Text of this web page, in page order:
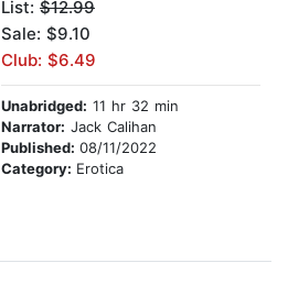
List: $12.99
Sale: $9.10
Club: $6.49
Unabridged: 11 hr 32 min
Narrator: Jack Calihan
Published: 08/11/2022
Category: Erotica